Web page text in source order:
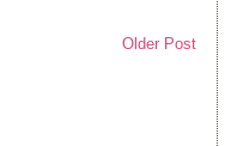
Older Post